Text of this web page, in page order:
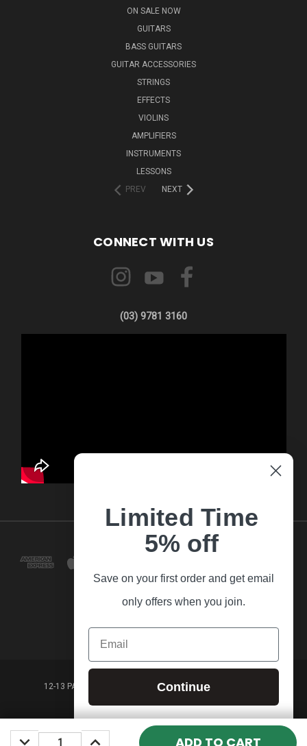
DECREASE INCREASE
ON SALE NOW
GUITARS
BASS GUITARS
GUITAR ACCESSORIES
STRINGS
EFFECTS
VIOLINS
AMPLIFIERS
INSTRUMENTS
LESSONS
PREV
NEXT
CONNECT WITH US
(03) 9781 3160
12-13 PARK LANE FRANKSTON VICTORIA,3199 AUSTRALIA
(03) 9781 3160
© 2026 Guitar Village
Limited Time
5% off
Save on your first order and get email
only offers when you join.
Email
Continue